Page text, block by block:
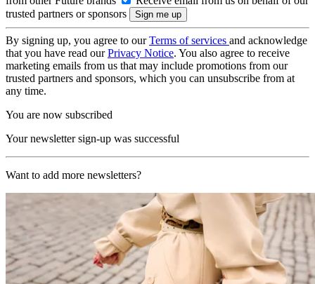
trusted partners or sponsors
By signing up, you agree to ourTerms of services and acknowledge
that you have read ourPrivacy Notice. You also agree to receive
marketing emails from us that may include promotions from our
trusted partners and sponsors, which you can unsubscribe from at
any time.
You are now subscribed
Your newsletter sign-up was successful
Want to add more newsletters?